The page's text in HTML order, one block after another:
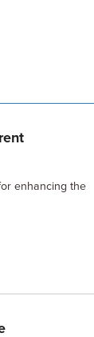
enhancing the